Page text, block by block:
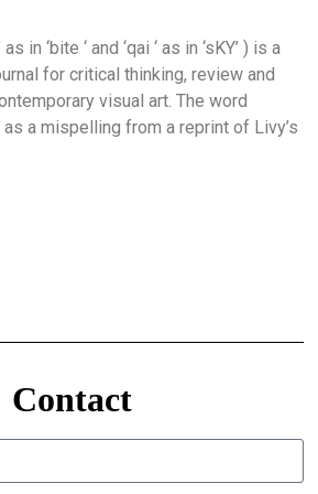
in ‘bite ‘ and ‘qai ‘ as in ‘sKY’ ) is a
for critical thinking, review and
visual art. The word
a mispelling from a reprint of Livy’s
Contact